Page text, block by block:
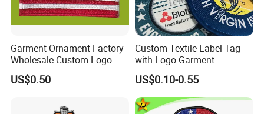
Garment Ornament Factory
Wholesale Custom Logo
Flag Badge Custom
Embroidery Patch
US$0.50
Custom Textile Label Tag
with Logo Garment
Embossed Embroidered
Patches Heat Transfer Iron
on Logo Embroidery Badges
for Clothes
US$0.10-0.55